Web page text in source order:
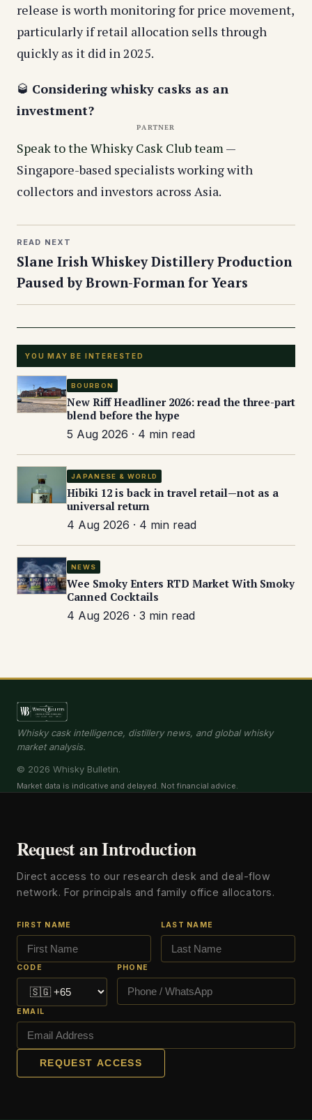
release is worth monitoring for price movement,
particularly if retail allocation sells through
quickly as it did in 2025.
🥃 Considering whisky casks as an
investment?
PARTNER
Speak to the Whisky Cask Club team—
Singapore-based specialists working with
collectors and investors across Asia.
READ NEXT
Slane Irish Whiskey Distillery Production
Paused by Brown-Forman for Years
YOU MAY BE INTERESTED
BOURBON
New Riff Headliner 2026: read the three-part
blend before the hype
5 Aug 2026 · 4 min read
JAPANESE & WORLD
Hibiki 12 is back in travel retail—not as a
universal return
4 Aug 2026 · 4 min read
NEWS
Wee Smoky Enters RTD Market With Smoky
Canned Cocktails
4 Aug 2026 · 3 min read
Whisky cask intelligence, distillery news, and global whisky
market analysis.
© 2026 Whisky Bulletin.
Market data is indicative and delayed. Not financial advice.
Request an Introduction
Direct access to our research desk and deal-flow
network. For principals and family office allocators.
FIRST NAME LAST NAME
CODE PHONE
EMAIL
REQUEST ACCESS